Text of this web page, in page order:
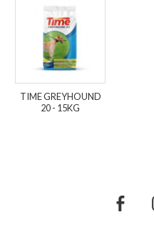
TIME GREYHOUND
20 - 15KG